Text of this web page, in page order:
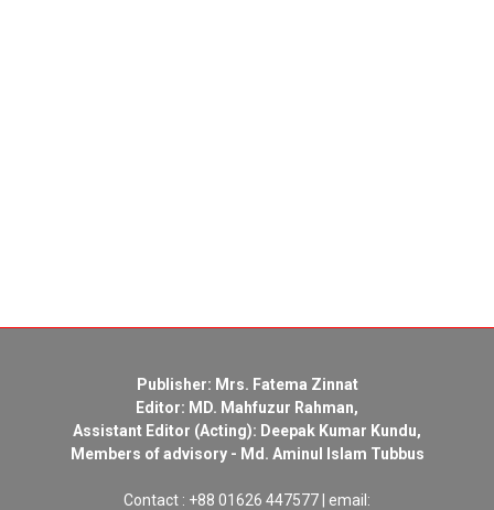
Publisher: Mrs. Fatema Zinnat
Editor: MD. Mahfuzur Rahman,
Assistant Editor (Acting): Deepak Kumar Kundu,
Members of advisory - Md. Aminul Islam Tubbus
Contact : +88 01626 447577 | email: